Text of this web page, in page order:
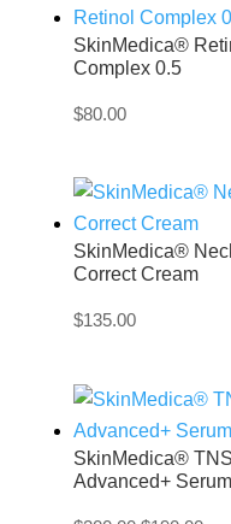
SkinMedica®
Complex 0.5
$80.00
SkinMedica®
Correct Cream
$135.00
SkinMedica® TNS
Advanced+